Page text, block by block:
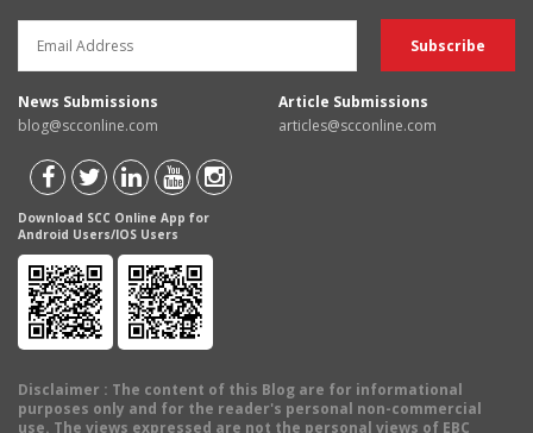
News Submissions
blog@scconline.com
Article Submissions
articles@scconline.com
Download SCC Online App for
Android Users/IOS Users
Disclaimer : The content of this Blog are for informational
purposes only and for the reader's personal non-commercial
use. The views expressed are not the personal views of EBC